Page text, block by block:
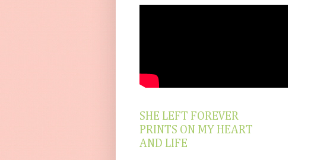
SHE LEFT FOREVER
PRINTS ON MY HEART
AND LIFE